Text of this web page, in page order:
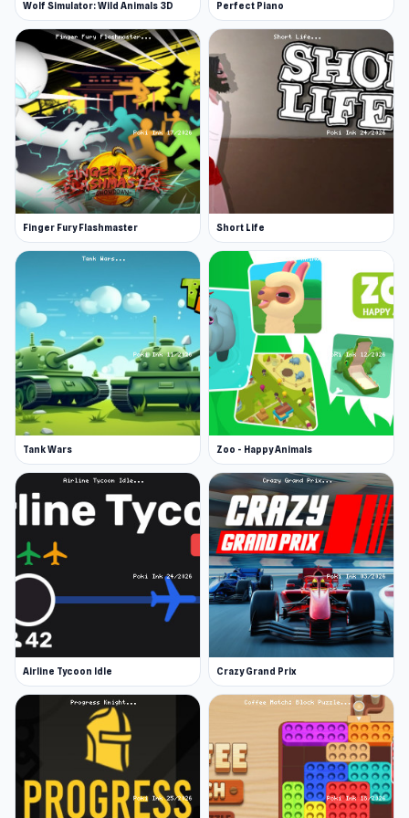
Wolf Simulator: Wild Animals 3D Perfect Piano
Finger Fury Flashmaster Short Life
Tank Wars Zoo - Happy Animals
Airline Tycoon Idle Crazy Grand Prix